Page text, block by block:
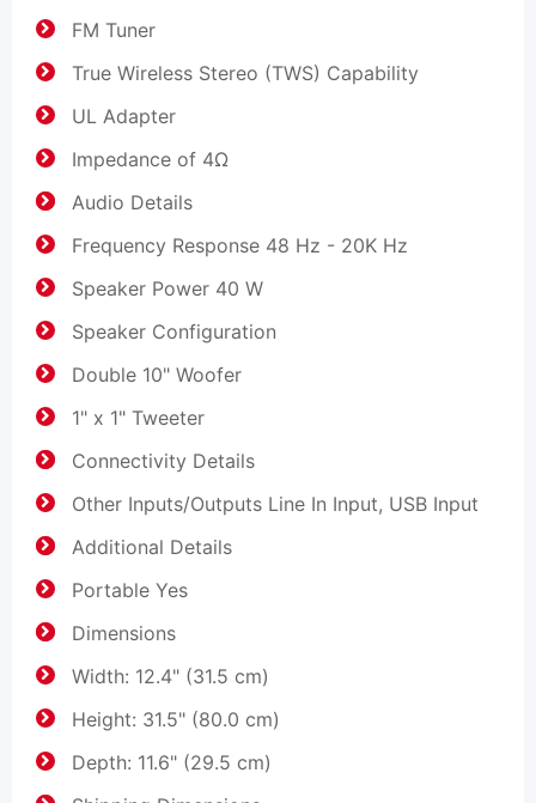
FM Tuner
True Wireless Stereo (TWS) Capability
UL Adapter
Impedance of 4Ω
Audio Details
Frequency Response 48 Hz - 20K Hz
Speaker Power 40 W
Speaker Configuration
Double 10" Woofer
1" x 1" Tweeter
Connectivity Details
Other Inputs/Outputs Line In Input, USB Input
Additional Details
Portable Yes
Dimensions
Width: 12.4" (31.5 cm)
Height: 31.5" (80.0 cm)
Depth: 11.6" (29.5 cm)